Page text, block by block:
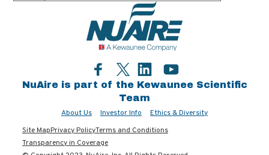
By completing this form, you agree to receive our email
updates and promotional materials. You can opt-out anytime
using the "unsubscribe" link in our emails. Your personal
information is confidential and only shared with authorized
NuAire is part of the Kewaunee Scientific
Team
About Us Investor Info
Ethics & Diversity
Site MapPrivacy PolicyTerms and Conditions
Transparency in Coverage